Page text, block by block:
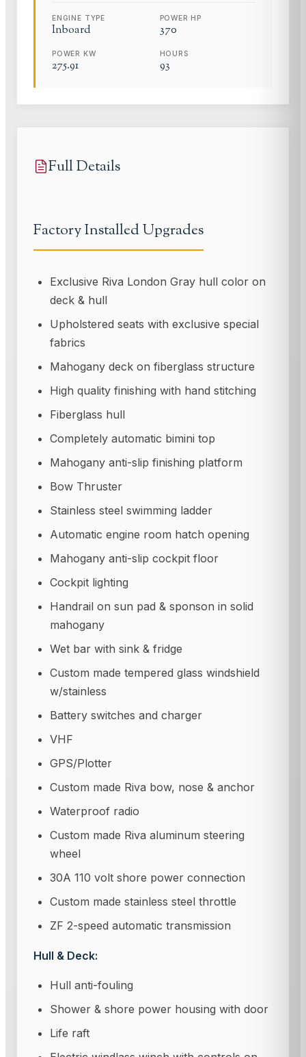
ENGINE TYPE
Inboard
POWER HP
370
POWER KW
275.91
HOURS
93
Full Details
Factory Installed Upgrades
Exclusive Riva London Gray hull color on
deck & hull
Upholstered seats with exclusive special
fabrics
Mahogany deck on fiberglass structure
High quality finishing with hand stitching
Fiberglass hull
Completely automatic bimini top
Mahogany anti-slip finishing platform
Bow Thruster
Stainless steel swimming ladder
Automatic engine room hatch opening
Mahogany anti-slip cockpit floor
Cockpit lighting
Handrail on sun pad & sponson in solid
mahogany
Wet bar with sink & fridge
Custom made tempered glass windshield
w/stainless
Battery switches and charger
VHF
GPS/Plotter
Custom made Riva bow, nose & anchor
Waterproof radio
Custom made Riva aluminum steering
wheel
30A 110 volt shore power connection
Custom made stainless steel throttle
ZF 2-speed automatic transmission
Hull & Deck:
Hull anti-fouling
Shower & shore power housing with door
Life raft